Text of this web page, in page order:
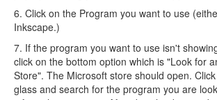
6. Click on the Program you want to use
Inkscape.)
7. If the program you want to use isn't
click on the bottom option which is "Look for
Store". The Microsoft store should open.
glass and search for the program you are